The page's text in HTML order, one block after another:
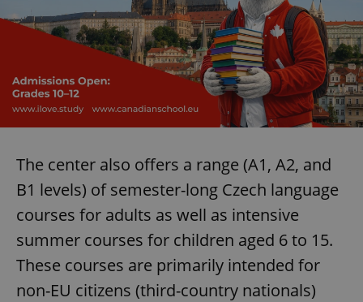
The center also offers a range (A1, A2, and
B1 levels) of semester-long Czech language
courses for adults as well as intensive
summer courses for children aged 6 to 15.
These courses are primarily intended for
non-EU citizens (third-country nationals)
Name
Provider/
Domain
missing_agency_profile_modal_displayed .expats.cz 1
ex_polls .expats.cz
Google